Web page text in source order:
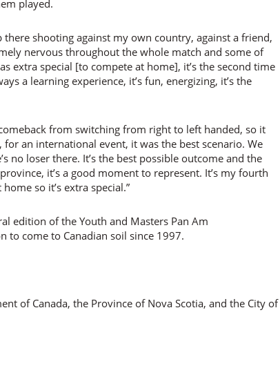
played.
shooting against my own country, against a friend,
nervous throughout the whole match and some of
extra special [to compete at home], it’s the second time
a learning experience, it’s fun, energizing, it’s the
from switching from right to left handed, so it
an international event, it was the best scenario. We
no loser there. It’s the best possible outcome and the
it’s a good moment to represent. It’s my fourth
so it’s extra special.”
edition of the Youth and Masters Pan Am
to come to Canadian soil since 1997.
of Canada, the Province of Nova Scotia, and the City of